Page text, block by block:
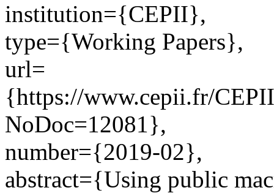
institution={CEPII},
type={Working Papers},
url=
{https://www.cepii.fr/
NoDoc=12081},
number={2019-02},
abstract={Using public